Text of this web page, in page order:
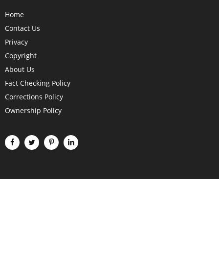
Home
Contact Us
Privacy
Copyright
About Us
Fact Checking Policy
Corrections Policy
Ownership Policy